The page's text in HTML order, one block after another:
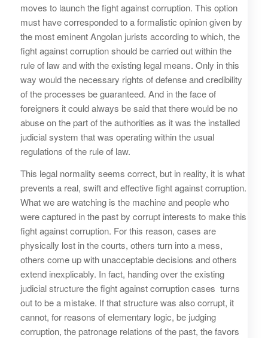
moves to launch the fight against corruption. This option
must have corresponded to a formalistic opinion given by
the most eminent Angolan jurists according to which, the
fight against corruption should be carried out within the
rule of law and with the existing legal means. Only in this
way would the necessary rights of defense and credibility
of the processes be guaranteed. And in the face of
foreigners it could always be said that there would be no
abuse on the part of the authorities as it was the installed
judicial system that was operating within the usual
regulations of the rule of law.
This legal normality seems correct, but in reality, it is what
prevents a real, swift and effective fight against corruption.
What we are watching is the machine and people who
were captured in the past by corrupt interests to make this
fight against corruption. For this reason, cases are
physically lost in the courts, others turn into a mess,
others come up with unacceptable decisions and others
extend inexplicably. In fact, handing over the existing
judicial structure the fight against corruption cases turns
out to be a mistake. If that structure was also corrupt, it
cannot, for reasons of elementary logic, be judging
corruption, the patronage relations of the past, the favors